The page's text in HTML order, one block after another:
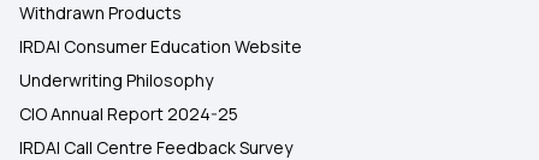
Withdrawn Products
IRDAI Consumer Education Website
Underwriting Philosophy
CIO Annual Report 2024-25
IRDAI Call Centre Feedback Survey